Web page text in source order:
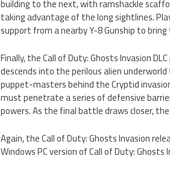
building to the next, with ramshackle
taking advantage of the long sightlines.
support from a nearby Y-8 Gunship to
Finally, the Call of Duty: Ghosts Invasion
descends into the perilous alien
puppet-masters behind the Cryptid
must penetrate a series of defensive
powers. As the final battle draws closer,
Again, the Call of Duty: Ghosts Invasion
Windows PC version of Call of Duty: